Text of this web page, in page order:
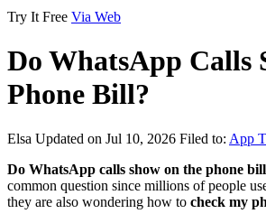
Try It Free Via Web
Do WhatsApp Calls
Phone Bill?
Elsa Updated on Jul 10, 2026 Filed to: App
Do WhatsApp calls show on the phone bill
common question since millions of people
they are also wondering how to check my